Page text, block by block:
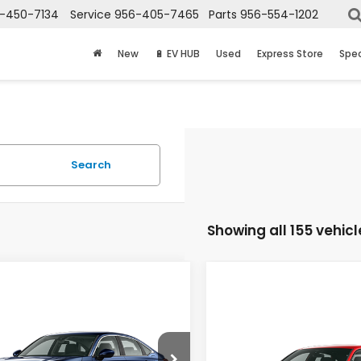
450-7134 Service 956-405-7465 Parts 956-554-1202
New 🔋 EV HUB Used Express Store
Search
Showing all 155
Stock:7773